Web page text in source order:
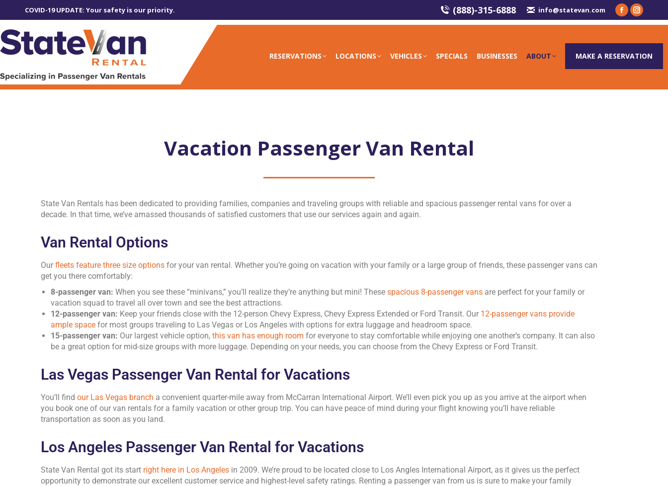
COVID-19 UPDATE: Your safety is our priority. (888)-315-6888 info@statevan.com
RESERVATIONS LOCATIONS VEHICLES SPECIALS BUSINESSES ABOUT MAKE A RESERVATION
Vacation Passenger Van Rental
State Van Rentals has been dedicated to providing families, companies and traveling groups with reliable and spacious passenger rental vans for over a
decade. In that time, we’ve amassed thousands of satisfied customers that use our services again and again.
Van Rental Options
Our fleets feature three size options for your van rental. Whether you’re going on vacation with your family or a large group of friends, these passenger vans can
get you there comfortably:
8-passenger van: When you see these “minivans,” you’ll realize they’re anything but mini! These spacious 8-passenger vans are perfect for your family or
vacation squad to travel all over town and see the best attractions.
12-passenger van: Keep your friends close with the 12-person Chevy Express, Chevy Express Extended or Ford Transit. Our 12-passenger vans provide
ample space for most groups traveling to Las Vegas or Los Angeles with options for extra luggage and headroom space.
15-passenger van: Our largest vehicle option, this van has enough room for everyone to stay comfortable while enjoying one another’s company. It can also
be a great option for mid-size groups with more luggage. Depending on your needs, you can choose from the Chevy Express or Ford Transit.
Las Vegas Passenger Van Rental for Vacations
You’ll find our Las Vegas branch a convenient quarter-mile away from McCarran International Airport. We’ll even pick you up as you arrive at the airport when
you book one of our van rentals for a family vacation or other group trip. You can have peace of mind during your flight knowing you’ll have reliable
transportation as soon as you land.
Los Angeles Passenger Van Rental for Vacations
State Van Rental got its start right here in Los Angeles in 2009. We’re proud to be located close to Los Angles International Airport, as it gives us the perfect
opportunity to demonstrate our excellent customer service and highest-level safety ratings. Renting a passenger van from us is sure to make your family